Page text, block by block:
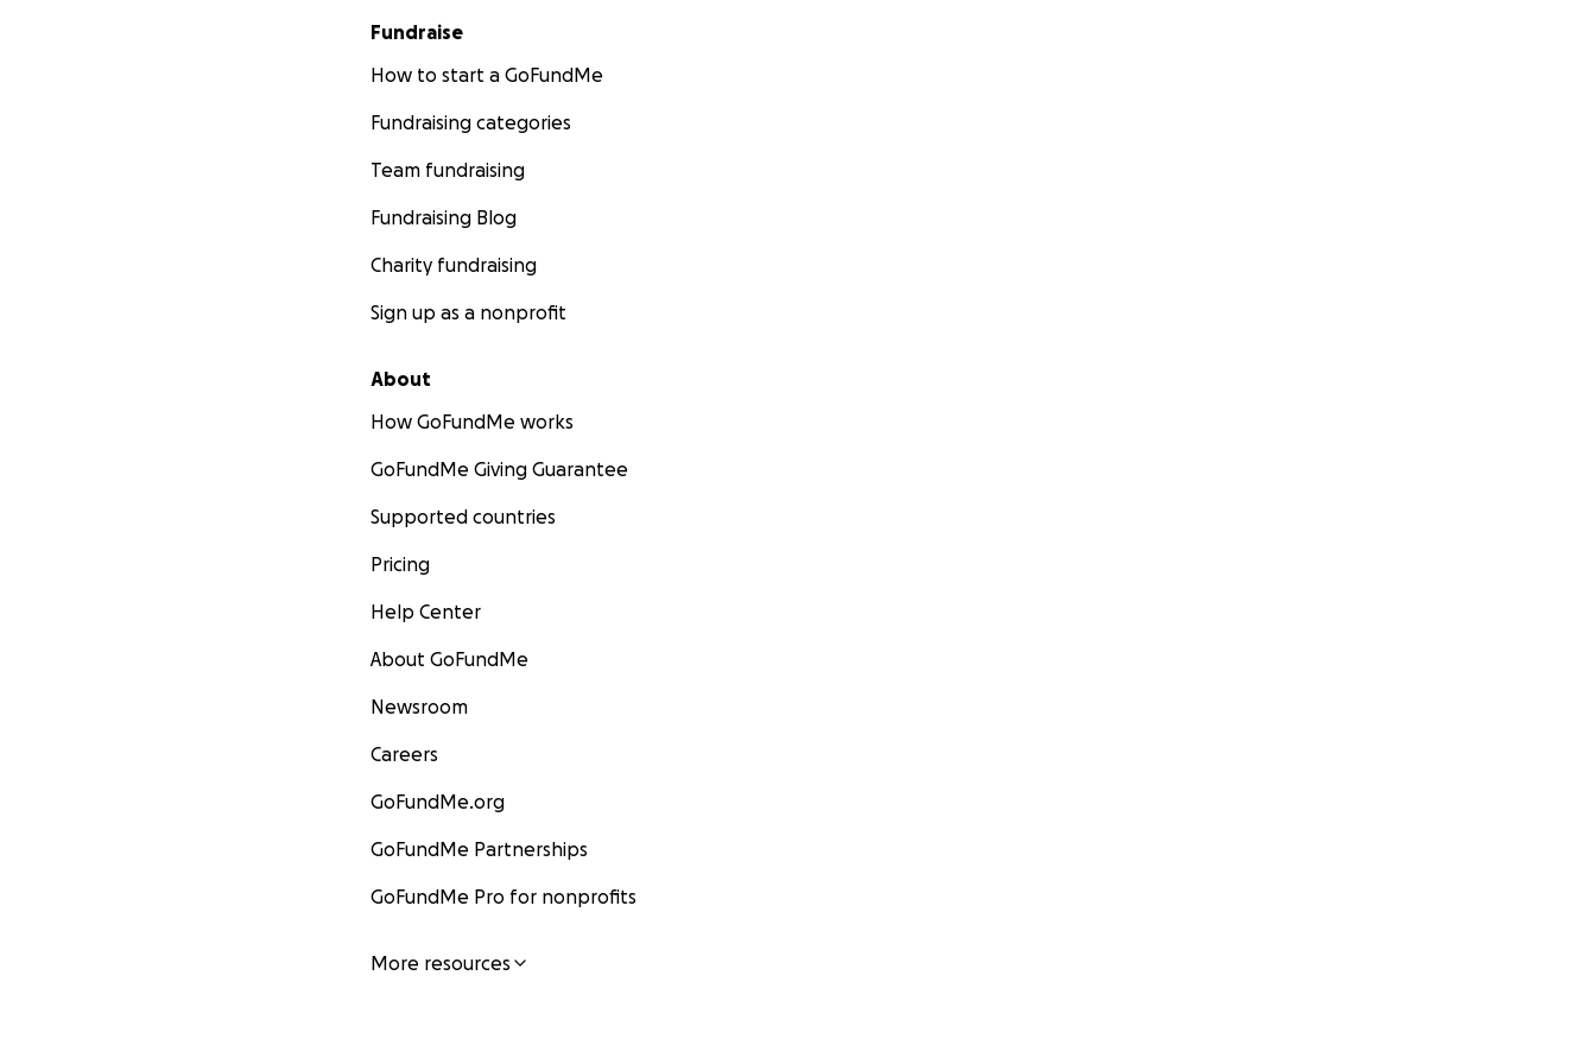
Fundraise
How to start a GoFundMe
Fundraising categories
Team fundraising
Fundraising Blog
Charity fundraising
Sign up as a nonprofit
About
How GoFundMe works
GoFundMe Giving Guarantee
Supported countries
Pricing
Help Center
About GoFundMe
Newsroom
Careers
GoFundMe.org
GoFundMe Partnerships
GoFundMe Pro for nonprofits
More resources